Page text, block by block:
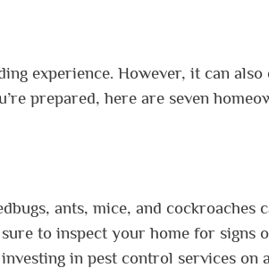
experience. However, it can also
prepared, here are seven
ants, mice, and cockroaches
to inspect your home for signs
in pest control services on